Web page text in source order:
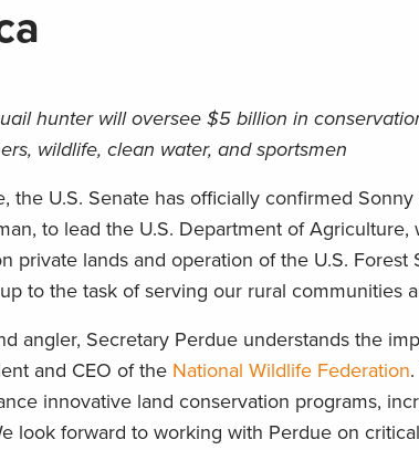
hunter will oversee $5 billion in
wildlife, clean water, and sportsmen
the U.S. Senate has officially confirmed
to lead the U.S. Department of
private lands and operation of the U.S.
to the task of serving our rural communities
angler, Secretary Perdue understands the
and CEO of the National Wildlife Federation
innovative land conservation programs,
look forward to working with Perdue on